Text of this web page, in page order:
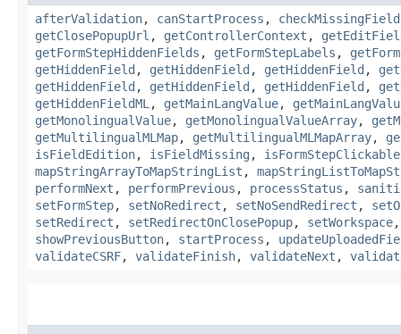
afterValidation, canStartProcess , checkMissingField
getClosePopupUrl , getControllerContext ,
getFormStepHiddenFields , getFormStepLabels ,
getHiddenField , getHiddenField , getHiddenField ,
getHiddenField , getHiddenField , getHiddenField ,
getHiddenFieldML , getMainLangValue,
getMonolingualValue, getMonolingualValueArray,
getMultilingualMLMap, getMultilingualMLMapArray,
isFieldEdition, isFieldMissing , isFormStepClickable
mapStringArrayToMapStringList ,
performNext , performPrevious , processStatus ,
setFormStep, setNoRedirect , setNoSendRedirect ,
setRedirect , setRedirectOnClosePopup, setWorkspace
showPreviousButton, startProcess ,
validateCSRF, validateFinish, validateNext ,